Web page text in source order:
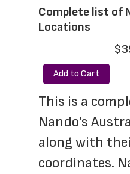
Complete list of
Locations
Add to Cart
This is a
Nando’s
along with
coordinates.